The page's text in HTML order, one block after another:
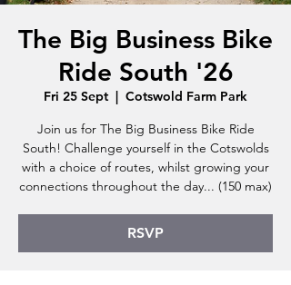
The Big Business Bike
Ride South '26
Fri 25 Sept
Cotswold Farm Park
Join us for The Big Business Bike Ride
South! Challenge yourself in the Cotswolds
with a choice of routes, whilst growing your
connections throughout the day... (150 max)
RSVP